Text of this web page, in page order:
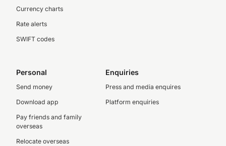
Currency charts
Rate alerts
SWIFT codes
Personal
Send money
Download app
Pay friends and family
overseas
Relocate overseas
Enquiries
Press and media enquires
Platform enquiries